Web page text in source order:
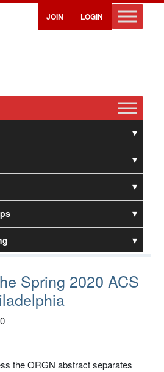
JOIN LOGIN
Spring 2020 ACS
the ORGN abstract separates